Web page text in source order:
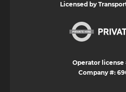
Licensed by
Operator license
Company #: